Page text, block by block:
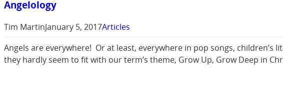
Angelology
Tim MartinJanuary 5, 2017Articles
Angels are everywhere! Or at least, everywhere in pop songs, children’s
they hardly seem to fit with our term’s theme, Grow Up, Grow Deep in